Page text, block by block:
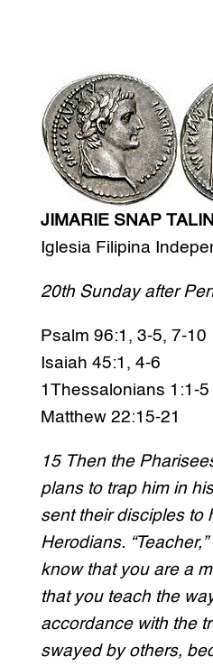
JIMARIE SNAP
Iglesia Filipina
20th Sunday after
Psalm 96:1, 3-5, 7-10
Isaiah 45:1, 4-6
1Thessalonians 1:1-5
Matthew 22:15-21
15 Then the
plans to trap him in
sent their disciples to
Herodians.
know that you are a
that you teach the
accordance with the
swayed by others,